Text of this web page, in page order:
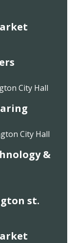
City Hall
City Hall
&
st.